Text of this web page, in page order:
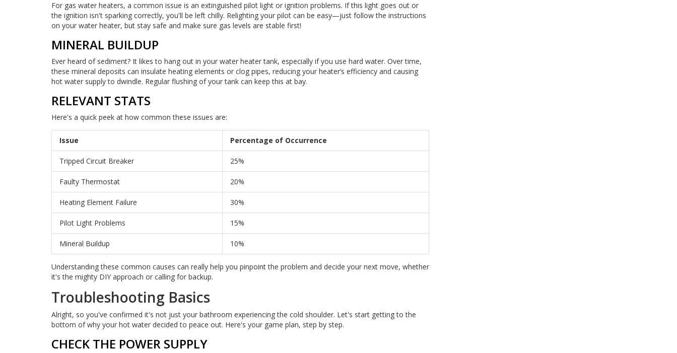
For gas water heaters, a common issue is an extinguished pilot light or ignition problems. If this light goes out or
the ignition isn't sparking correctly, you'll be left chilly. Relighting your pilot can be easy—just follow the instructions
on your water heater, but stay safe and make sure gas levels are stable first!
MINERAL BUILDUP
Ever heard of sediment? It likes to hang out in your water heater tank, especially if you use hard water. Over time,
these mineral deposits can insulate heating elements or clog pipes, reducing your heater’s efficiency and causing
hot water supply to dwindle. Regular flushing of your tank can keep this at bay.
RELEVANT STATS
Here's a quick peek at how common these issues are:
Issue Percentage of Occurrence
Tripped Circuit Breaker 25%
Faulty Thermostat 20%
Heating Element Failure 30%
Pilot Light Problems 15%
Mineral Buildup 10%
Understanding these common causes can really help you pinpoint the problem and decide your next move, whether
it's the mighty DIY approach or calling for backup.
Troubleshooting Basics
Alright, so you've confirmed it's not just your bathroom experiencing the cold shoulder. Let's start getting to the
bottom of why your hot water decided to peace out. Here's your game plan, step by step.
CHECK THE POWER SUPPLY